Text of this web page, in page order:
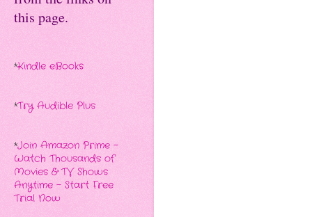
this page.
*Kindle eBooks
*Try Audible Plus
*Join Amazon Prime -
Watch Thousands of
Movies & TV Shows
Anytime - Start Free
Trial Now